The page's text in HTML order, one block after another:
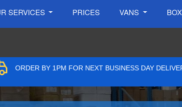
SERVICES PRICES VANS
ORDER BY 1PM FOR NEXT BUSINESS DAY